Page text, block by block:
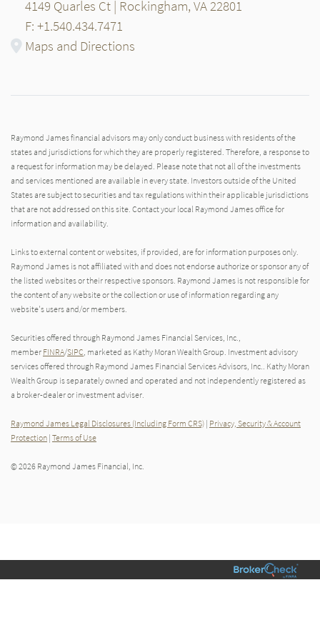
4149 Quarles Ct | Rockingham, VA 22801
F: +1.540.434.7471
Maps and Directions
Raymond James financial advisors may only conduct business with residents of the
states and jurisdictions for which they are properly registered. Therefore, a response to
a request for information may be delayed. Please note that not all of the investments
and services mentioned are available in every state. Investors outside of the United
States are subject to securities and tax regulations within their applicable jurisdictions
that are not addressed on this site. Contact your local Raymond James office for
information and availability.
Links to external content or websites, if provided, are for information purposes only.
Raymond James is not affiliated with and does not endorse authorize or sponsor any of
the listed websites or their respective sponsors. Raymond James is not responsible for
the content of any website or the collection or use of information regarding any
website's users and/or members.
Securities offered through Raymond James Financial Services, Inc.,
member FINRA/SIPC, marketed as Kathy Moran Wealth Group. Investment advisory
services offered through Raymond James Financial Services Advisors, Inc.. Kathy Moran
Wealth Group is separately owned and operated and not independently registered as
a broker-dealer or investment adviser.
Raymond James Legal Disclosures (Including Form CRS) | Privacy, Security & Account
Protection | Terms of Use
© 2026 Raymond James Financial, Inc.